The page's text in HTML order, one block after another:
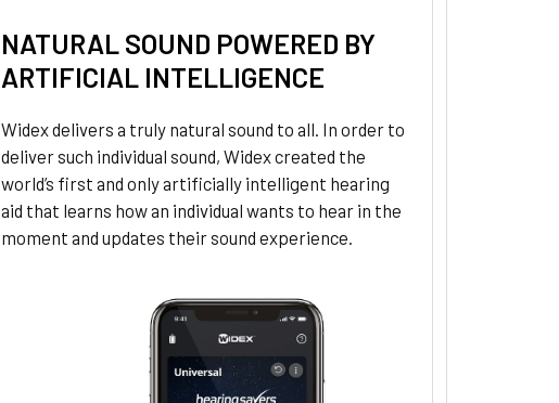
NATURAL SOUND POWERED BY
ARTIFICIAL INTELLIGENCE
Widex delivers a truly natural sound to all. In order to
deliver such individual sound, Widex created the
world’s first and only artificially intelligent hearing
aid that learns how an individual wants to hear in the
moment and updates their sound experience.